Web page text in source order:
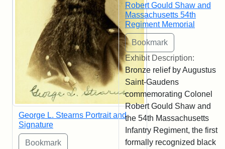
George L. Stearns Portrait and
Signature
Robert Gould Shaw and
Massachusetts 54th
Regiment Memorial
Exhibit Description:
Bronze relief by Augustus
Saint-Gaudens
commemorating Colonel
Robert Gould Shaw and
the 54th Massachusetts
Infantry Regiment, the first
formally recognized black